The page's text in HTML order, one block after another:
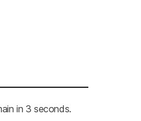
in 2 seconds.